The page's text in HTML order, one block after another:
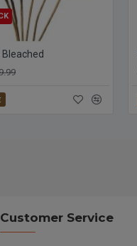
Bleached
Customer Service